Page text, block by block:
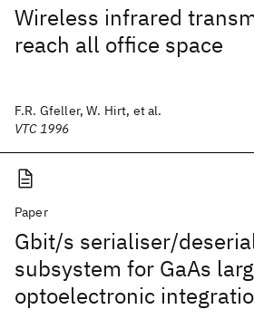
Wireless infrared
reach all office space
F.R. Gfeller, W. Hirt, et al.
VTC 1996
Paper
Gbit/s serialiser/
subsystem for GaAs
optoelectronic